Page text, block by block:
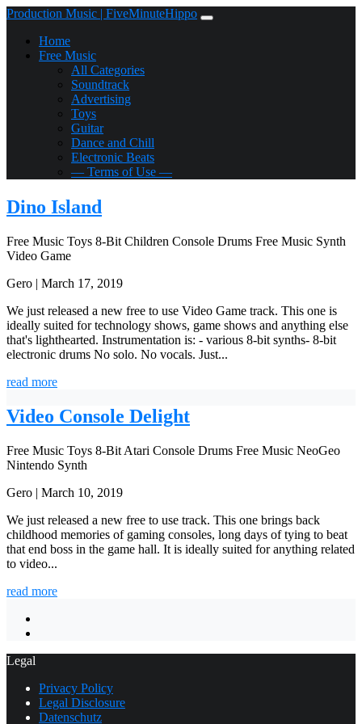
Production Music | FiveMinuteHippo
Home
Free Music
All Categories
Soundtrack
Advertising
Toys
Guitar
Dance and Chill
Electronic Beats
— Terms of Use —
Dino Island
Free Music Toys 8-Bit Children Console Drums Free Music Synth
Video Game
Gero | March 17, 2019
We just released a new free to use Video Game track. This one is
ideally suited for technology shows, game shows and anything else
that's lighthearted. Instrumentation is: - various 8-bit synths- 8-bit
electronic drums No solo. No vocals. Just...
read more
Video Console Delight
Free Music Toys 8-Bit Atari Console Drums Free Music NeoGeo
Nintendo Synth
Gero | March 10, 2019
We just released a new free to use track. This one brings back
childhood memories of gaming consoles, long days of tying to beat
that end boss in the game hall. It is ideally suited for anything related
to video...
read more
Legal
Privacy Policy
Legal Disclosure
Datenschutz